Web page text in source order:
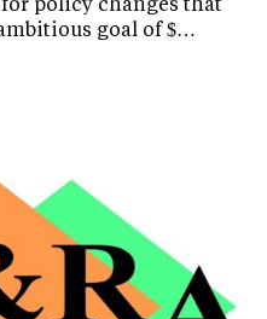
goal of $…